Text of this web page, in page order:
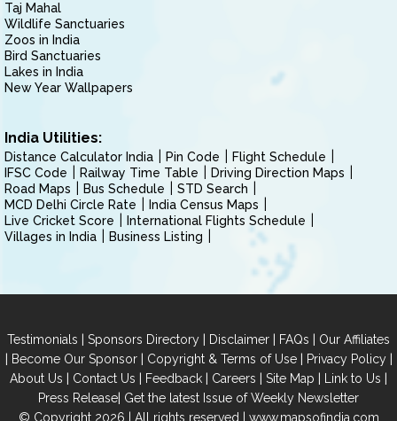
Taj Mahal
Wildlife Sanctuaries
Zoos in India
Bird Sanctuaries
Lakes in India
New Year Wallpapers
India Utilities:
Distance Calculator India Pin Code
Flight Schedule
IFSC Code
Railway Time Table
Driving Direction Maps
Road Maps
Bus Schedule
STD Search
MCD Delhi Circle Rate
India Census Maps
Live Cricket Score
International Flights Schedule
Villages in India
Business Listing
Testimonials | Sponsors Directory | Disclaimer | FAQs | Our Affiliates
| Become Our Sponsor| Copyright & Terms of Use| Privacy Policy|
About Us | Contact Us | Feedback | Careers | Site Map | Link to Us |
Press Release| Get the latest Issue of Weekly Newsletter
© Copyright 2026 | All rights reserved | www.mapsofindia.com